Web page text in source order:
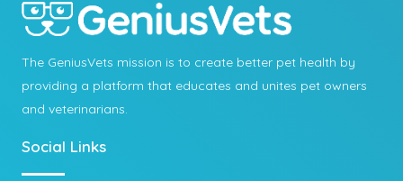
The GeniusVets mission is to create better pet health by
providing a platform that educates and unites pet owners
and veterinarians.
Social Links